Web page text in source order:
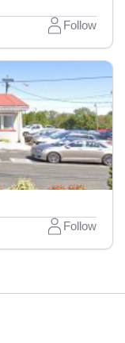
Follow
Follow